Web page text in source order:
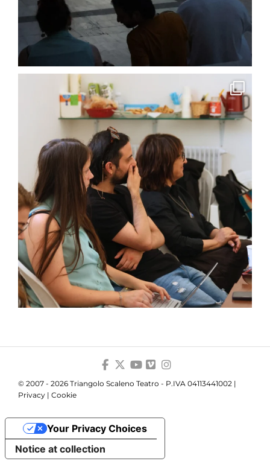
© 2007 - 2026 Triangolo Scaleno Teatro - P.IVA 04113441002 |
Privacy | Cookie
Notice at collection
Your Privacy Choices